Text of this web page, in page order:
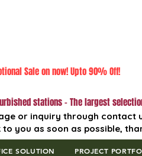
Sale on now! Upto 90% Off!
stations - The largest
or inquiry through contact
you as soon as possible,
SOLUTION PROJECT